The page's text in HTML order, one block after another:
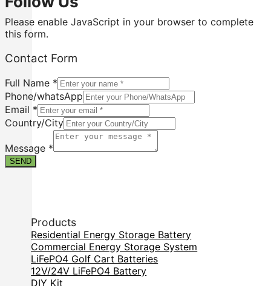
Please enable JavaScript in your browser to complete
this form.
Contact Form
Full Name *
Phone/whatsApp
Email *
Country/City
Phone/whatsApp
Contact
Message
Message *
SEND
Products
Residential Energy Storage Battery
Commercial Energy Storage System
LiFePO4 Golf Cart Batteries
12V/24V LiFePO4 Battery
DIY Kit